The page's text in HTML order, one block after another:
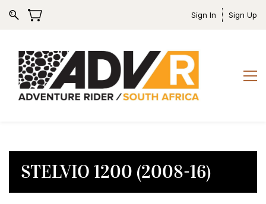
Sign In Sign Up
STELVIO 1200 (2008-16)